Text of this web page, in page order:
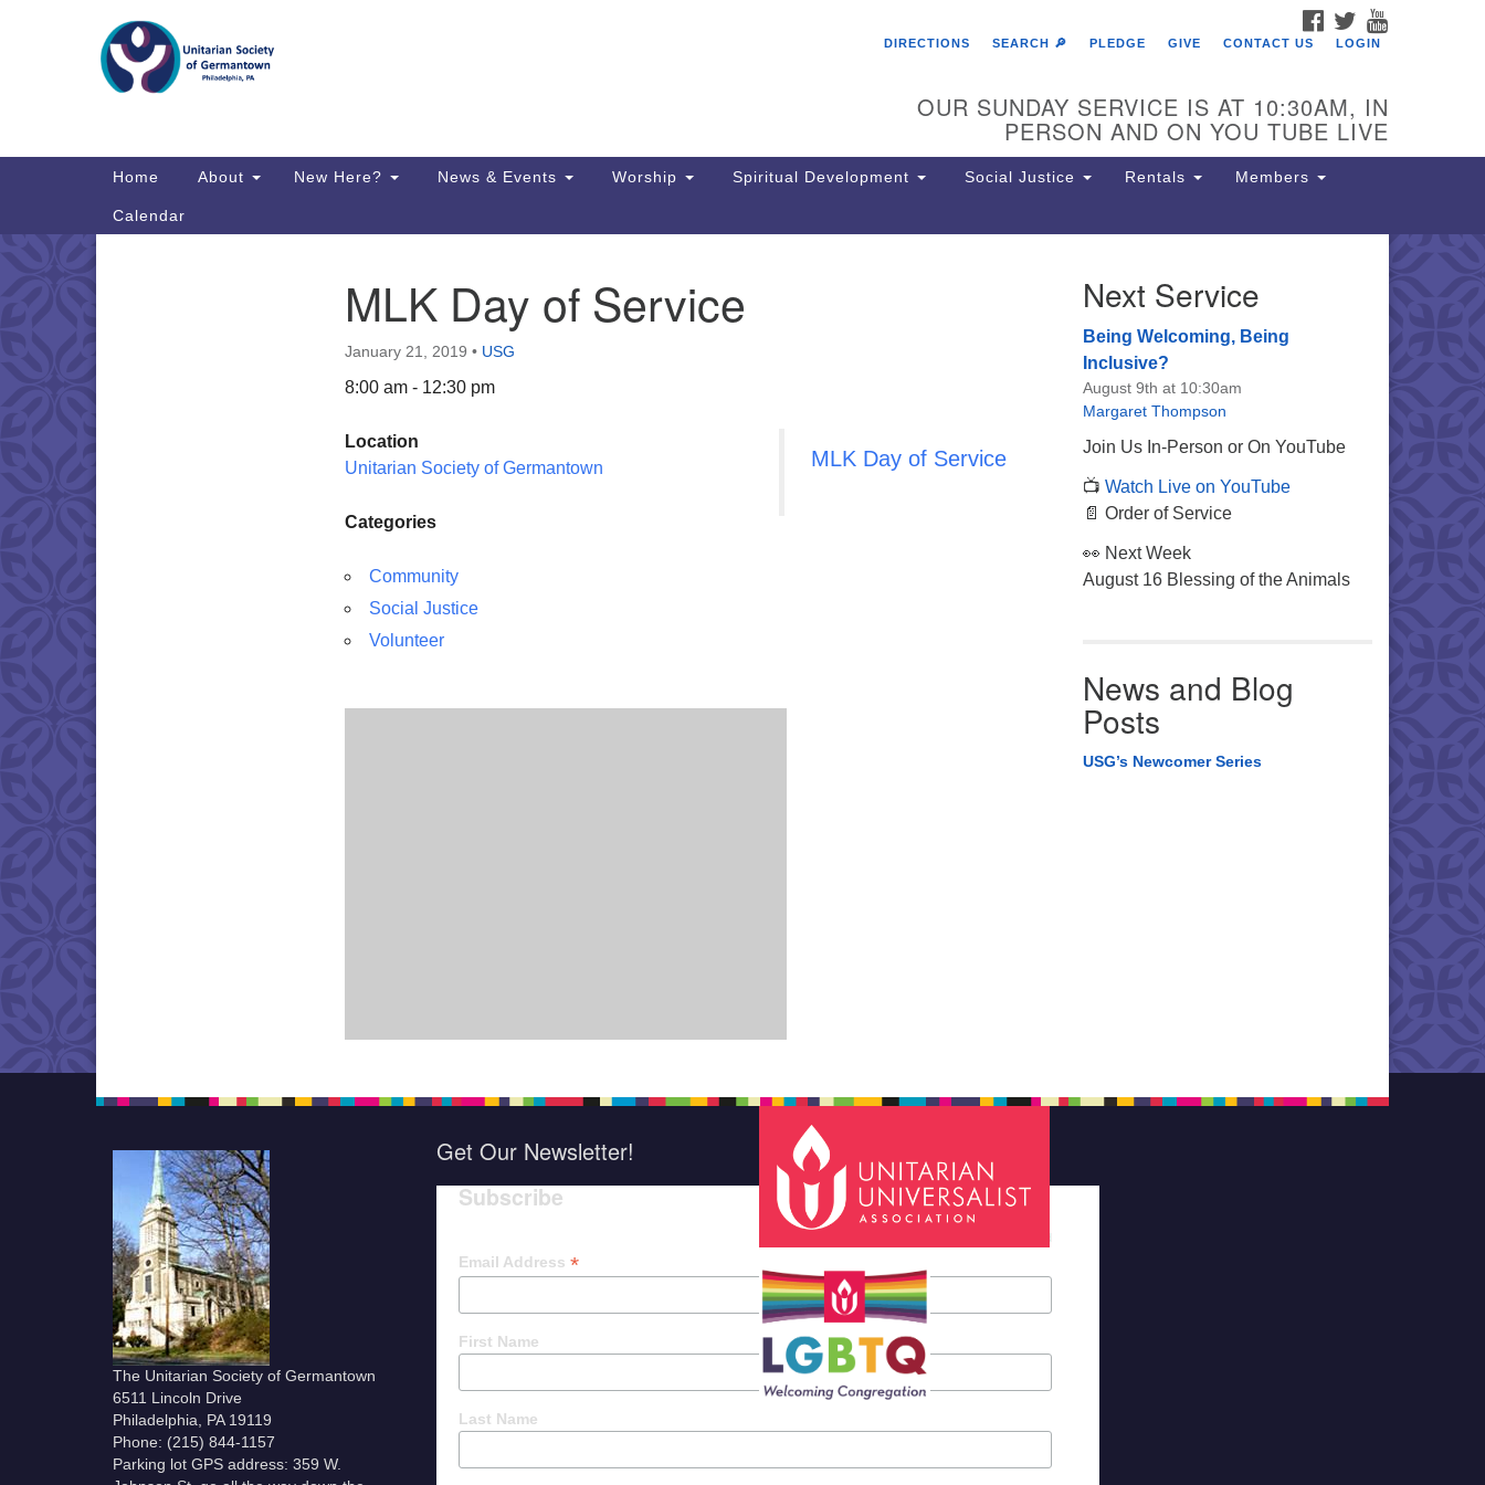
Search
Map
Directions from your current location
The Unitarian Society of
6511 Lincoln Drive
Philadelphia, PA 19119
Phone: (215) 844-1157
Parking lot GPS address: 359 W.
Johnson St, go all the way down the
driveway to the lot.
FACEBOOK
TWITTER
DIRECTIONS
SEARCH 🔎 PLEDGE GIVE CONTACT US LOGIN
OUR SUNDAY SERVICE IS AT 10:30AM, IN
PERSON AND ON YOU TUBE LIVE
Main
Home About New Here? News & Events Worship Spiritual Development Social Justice Rentals Members
Calendar
MLK Day of Service
January 21, 2019 • USG
8:00 am - 12:30 pm
MLK Day of Service
Location
Unitarian Society of Germantown
Categories
Community
Social Justice
Volunteer
Next Service
Being Welcoming, Being
Inclusive?
August 9th at 10:30am
Margaret Thompson
Join Us In-Person or On YouTube
📺 Watch Live on YouTube
📄 Order of Service
👀 Next Week
August 16 Blessing of the Animals
News and Blog
Posts
USG’s Newcomer Series
The Unitarian Society of Germantown
6511 Lincoln Drive
Philadelphia, PA 19119
Phone: (215) 844-1157
Parking lot GPS address: 359 W.
Get Our Newsletter!
Subscribe
indicates required
Email Address *
First Name
Last Name